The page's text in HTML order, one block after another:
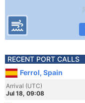
RECENT PORT CALLS
Ferrol, Spain
Arrival (UTC)
Jul 18, 09:08